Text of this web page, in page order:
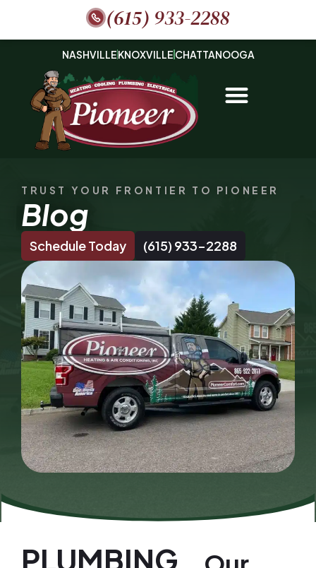
(615) 933-2288
NASHVILLEKNOXVILLE CHATTANOOGA
TRUST YOUR FRONTIER TO PIONEER
Blog
Schedule Today (615) 933-2288
PLUMBING